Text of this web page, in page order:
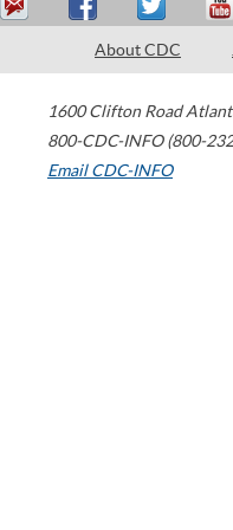
About CDC
1600 Clifton Road
800-CDC-INFO (800-
Email CDC-INFO